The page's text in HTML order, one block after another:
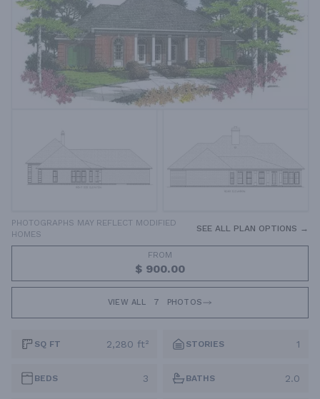
PHOTOGRAPHS MAY REFLECT MODIFIED
HOMES
SEE ALL PLAN OPTIONS →
FROM
$ 900.00
VIEW ALL 7 PHOTOS
SQ FT 2,280 ft² STORIES 1
BEDS 3 BATHS 2.0